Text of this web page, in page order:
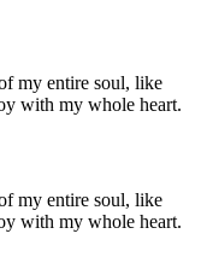
my entire soul, like
with my whole heart.
my entire soul, like
with my whole heart.